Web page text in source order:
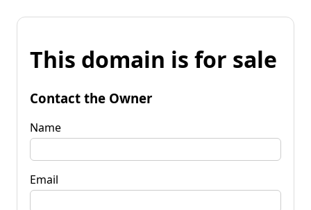
This domain is for sale
Contact the Owner
Name
Email